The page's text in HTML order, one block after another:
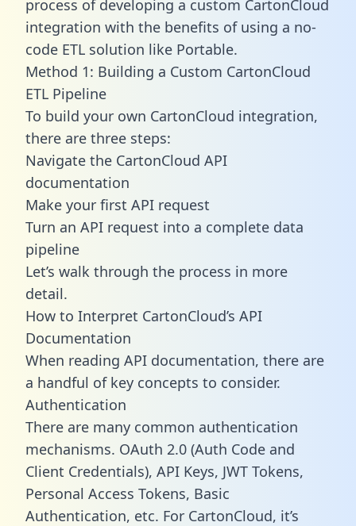
process of developing a custom CartonCloud
integration with the benefits of using a no-
code ETL solution like Portable.
Method 1: Building a Custom CartonCloud
ETL Pipeline
To build your own CartonCloud integration,
there are three steps:
Navigate the CartonCloud API
documentation
Make your first API request
Turn an API request into a complete data
pipeline
Let’s walk through the process in more
detail.
How to Interpret CartonCloud’s API
Documentation
When reading API documentation, there are
a handful of key concepts to consider.
Authentication
There are many common authentication
mechanisms. OAuth 2.0 (Auth Code and
Client Credentials), API Keys, JWT Tokens,
Personal Access Tokens, Basic
Authentication, etc. For CartonCloud, it’s